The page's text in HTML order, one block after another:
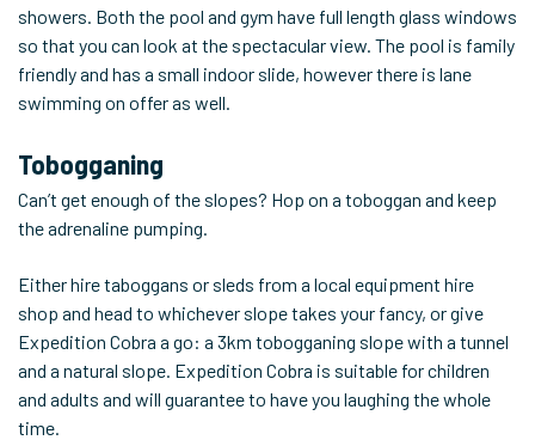
showers. Both the pool and gym have full length glass windows
so that you can look at the spectacular view. The pool is family
friendly and has a small indoor slide, however there is lane
swimming on offer as well.
Tobogganing
Can’t get enough of the slopes? Hop on a toboggan and keep
the adrenaline pumping.
Either hire taboggans or sleds from a local equipment hire
shop and head to whichever slope takes your fancy, or give
Expedition Cobra a go: a 3km tobogganing slope with a tunnel
and a natural slope. Expedition Cobra is suitable for children
and adults and will guarantee to have you laughing the whole
time.